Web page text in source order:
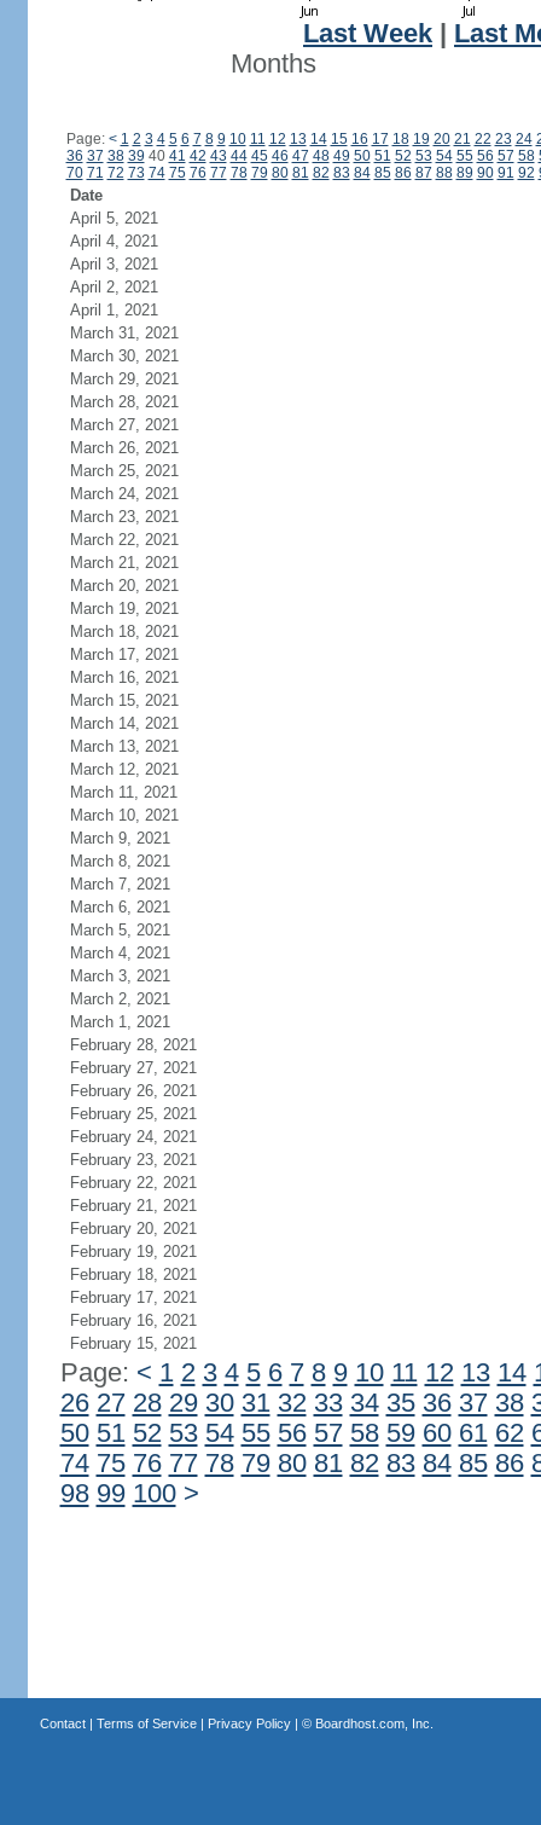
Last Week
Last
Months
Page: < 1 2 3 4 5 6 7 8 9 10 11 12 13 14 15 16 17 18 19 20 21 22 23 24
36 37 38 39 40 41 42 43 44 45 46 47 48 49 50 51 52 53 54 55 56 57 58
70 71 72 73 74 75 76 77 78 79 80 81 82 83 84 85 86 87 88 89 90 91 92
Date
April 5, 2021
April 4, 2021
April 3, 2021
April 2, 2021
April 1, 2021
March 31, 2021
March 30, 2021
March 29, 2021
March 28, 2021
March 27, 2021
March 26, 2021
March 25, 2021
March 24, 2021
March 23, 2021
March 22, 2021
March 21, 2021
March 20, 2021
March 19, 2021
March 18, 2021
March 17, 2021
March 16, 2021
March 15, 2021
March 14, 2021
March 13, 2021
March 12, 2021
March 11, 2021
March 10, 2021
March 9, 2021
March 8, 2021
March 7, 2021
March 6, 2021
March 5, 2021
March 4, 2021
March 3, 2021
March 2, 2021
March 1, 2021
February 28, 2021
February 27, 2021
February 26, 2021
February 25, 2021
February 24, 2021
February 23, 2021
February 22, 2021
February 21, 2021
February 20, 2021
February 19, 2021
February 18, 2021
February 17, 2021
February 16, 2021
February 15, 2021
Page: < 1 2 3 4 5 6 7 8 9 10 11 12 13 14
26 27 28 29 30 31 32 33 34 35 36 37 38
50 51 52 53 54 55 56 57 58 59 60 61 62
74 75 76 77 78 79 80 81 82 83 84 85 86
98 99 100 >
Contact| Terms of Service| Privacy Policy| © Boardhost.com, Inc.